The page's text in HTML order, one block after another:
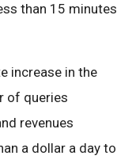
than 15 minutes
increase in the
of queries
revenues
a dollar a day to